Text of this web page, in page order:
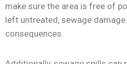
make sure the area is free of
left untreated, sewage
consequences.